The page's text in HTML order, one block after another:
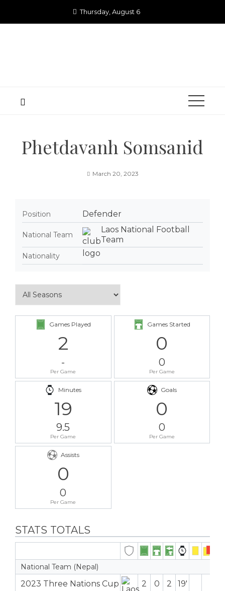
Thursday, August 6
Phetdavanh Somsanid
March 20, 2023
Position Defender
National Team
Laos National Football
Team
Nationality
Games Played
2
-
Per Game
Games Started
0
0
Per Game
Minutes
19
9.5
Per Game
Goals
0
0
Per Game
Assists
0
0
Per Game
STATS TOTALS
National Team (Nepal)
2023 Three Nations Cup 2 0 2
19′